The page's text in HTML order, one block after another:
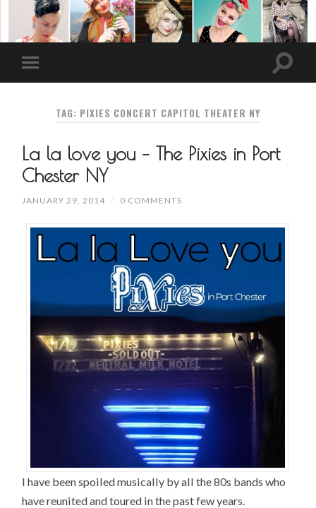
TAG: PIXIES CONCERT CAPITOL THEATER NY
La la love you – The Pixies in Port
Chester NY
JANUARY 29, 2014 / 0 COMMENTS
I have been spoiled musically by all the 80s bands who
have reunited and toured in the past few years.